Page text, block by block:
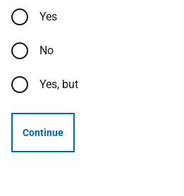
Yes
No
Yes, but
Continue